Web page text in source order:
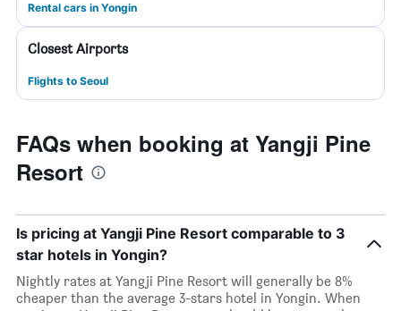
Rental cars in Yongin
Closest Airports
Flights to Seoul
FAQs when booking at Yangji Pine
Resort
Is pricing at Yangji Pine Resort comparable to 3
star hotels in Yongin?
Nightly rates at Yangji Pine Resort will generally be 8%
cheaper than the average 3-stars hotel in Yongin. When